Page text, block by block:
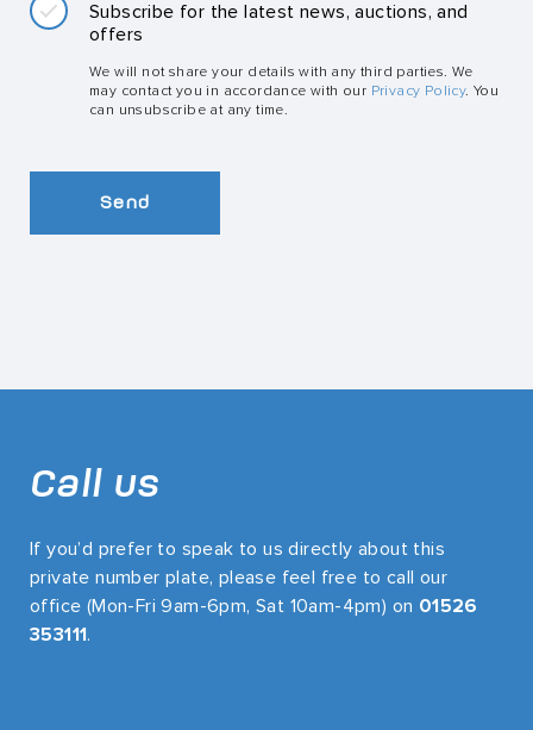
Subscribe for the latest news, auctions, and
offers
We will not share your details with any third parties. We
may contact you in accordance with our Privacy Policy. You
can unsubscribe at any time.
Send
Call us
If you’d prefer to speak to us directly about this
private number plate, please feel free to call our
office (Mon-Fri 9am-6pm, Sat 10am-4pm) on 01526
353111.